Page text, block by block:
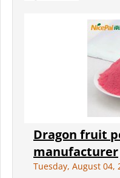
Dragon fruit
manufacturer
Tuesday, August 04,